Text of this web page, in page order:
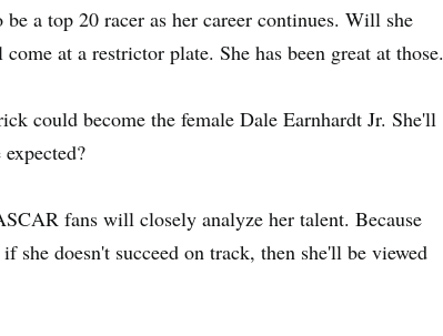
a top 20 racer as her career continues. Will she
at a restrictor plate. She has been great at those.
could become the female Dale Earnhardt Jr. She'll
fans will closely analyze her talent. Because
she doesn't succeed on track, then she'll be viewed